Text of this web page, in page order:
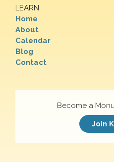
LEARN
Home
About
Calendar
Blog
Contact
Become a
Join